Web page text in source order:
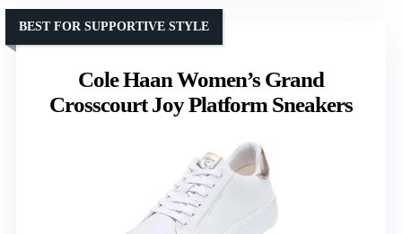
Cole Haan Women’s Grand
Crosscourt Joy Platform Sneakers
BEST FOR SUPPORTIVE STYLE